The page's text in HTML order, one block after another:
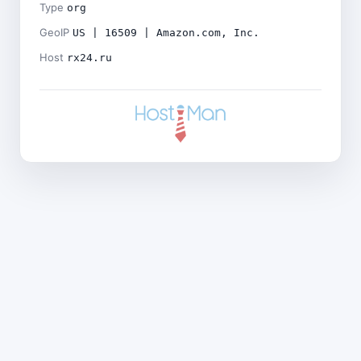
Type org
GeoIP US | 16509 | Amazon.com, Inc.
Host rx24.ru